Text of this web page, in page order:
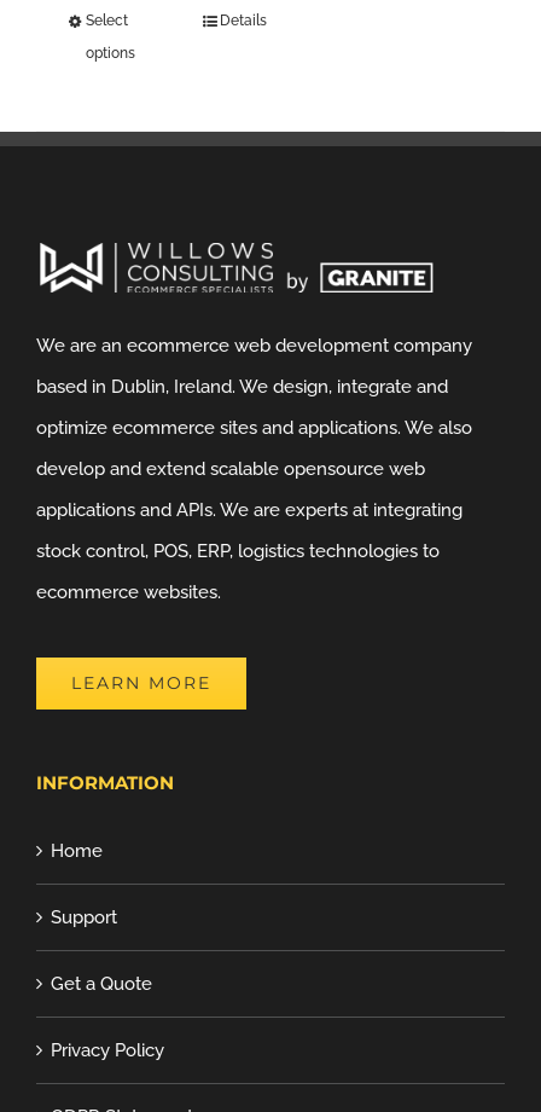
Select
options
Details
We are an ecommerce web development company
based in Dublin, Ireland. We design, integrate and
optimize ecommerce sites and applications. We also
develop and extend scalable opensource web
applications and APIs. We are experts at integrating
stock control, POS, ERP, logistics technologies to
ecommerce websites.
LEARN MORE
INFORMATION
Home
Support
Get a Quote
Privacy Policy